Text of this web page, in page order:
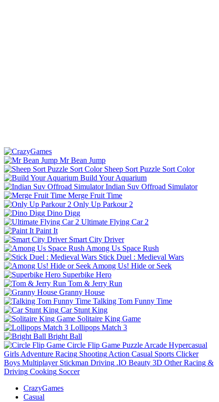
Mr Bean Jump
Sheep Sort Puzzle Sort Color
Build Your Aquarium
Indian Suv Offroad Simulator
Merge Fruit Time
Only Up Parkour 2
Dino Digg
Ultimate Flying Car 2
Paint It
Smart City Driver
Among Us Space Rush
Stick Duel : Medieval Wars
Among Us! Hide or Seek
Superbike Hero
Tom & Jerry Run
Granny House
Talking Tom Funny Time
Car Stunt King
Solitaire King Game
Lollipops Match 3
Bright Ball
Circle Flip Game Puzzle Arcade Hypercasual
Girls Adventure Racing Shooting Action Casual Sports Clicker
Boys Multiplayer Stickman Driving .IO Beauty 3D Other Racing &
Driving Cooking Soccer
CrazyGames
Casual